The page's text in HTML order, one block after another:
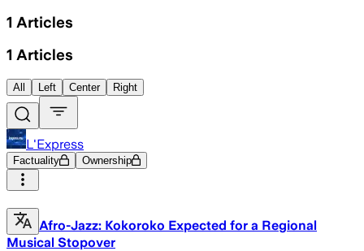
1 Articles
1 Articles
All Left Center Right
L'Express
Factuality Ownership
Afro-Jazz: Kokoroko Expected for a Regional
Musical Stopover